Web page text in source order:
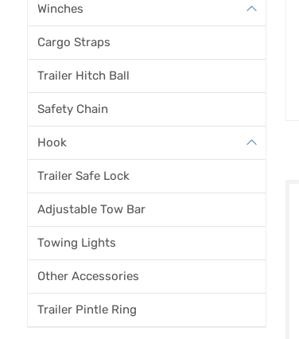
Winches
Cargo Straps
Trailer Hitch Ball
Safety Chain
Hook
Trailer Safe Lock
Adjustable Tow Bar
Towing Lights
Other Accessories
Trailer Pintle Ring